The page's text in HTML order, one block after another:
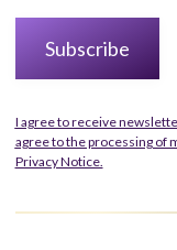
I agree to receive
agree to the processing of
Privacy Notice.